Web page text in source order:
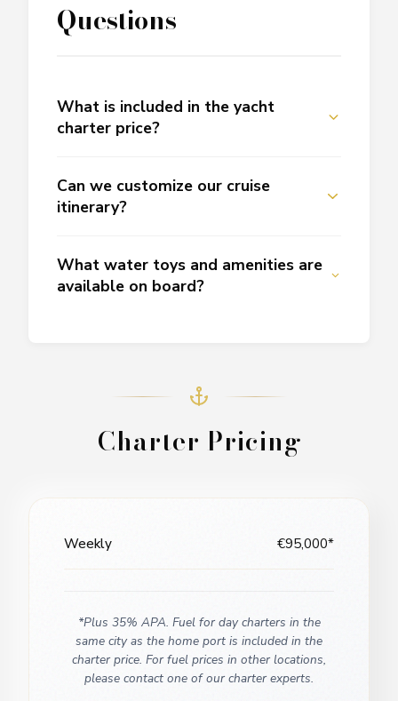
Questions
What is included in the yacht
charter price?
Can we customize our cruise
itinerary?
What water toys and amenities are
available on board?
Charter Pricing
Weekly €95,000*
*Plus 35% APA. Fuel for day charters in the
same city as the home port is included in the
charter price. For fuel prices in other locations,
please contact one of our charter experts.